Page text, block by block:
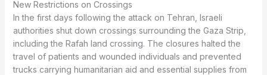
New Restrictions on Crossings
In the first days following the attack on Tehran, Israeli
authorities shut down crossings surrounding the Gaza Strip,
including the Rafah land crossing. The closures halted the
travel of patients and wounded individuals and prevented
trucks carrying humanitarian aid and essential supplies from